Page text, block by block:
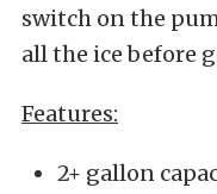
switch on the
all the ice before
Features:
2+ gallon